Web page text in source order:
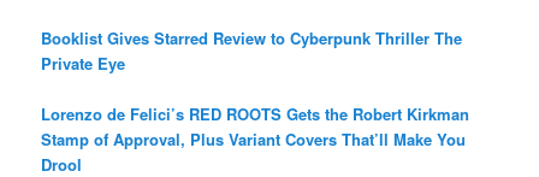
Booklist Gives Starred Review to Cyberpunk Thriller The
Private Eye
Lorenzo de Felici’s RED ROOTS Gets the Robert Kirkman
Stamp of Approval, Plus Variant Covers That’ll Make You
Drool